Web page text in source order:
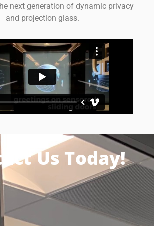
next generation of dynamic privacy
and projection glass.
Us Today!